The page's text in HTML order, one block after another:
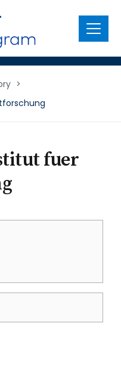
Menu
>
fuer